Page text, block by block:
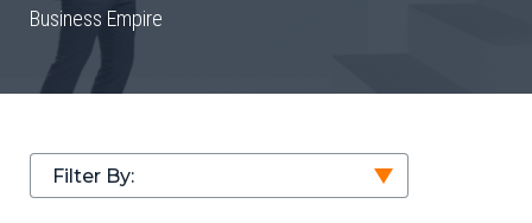
Business Empire
Filter By: